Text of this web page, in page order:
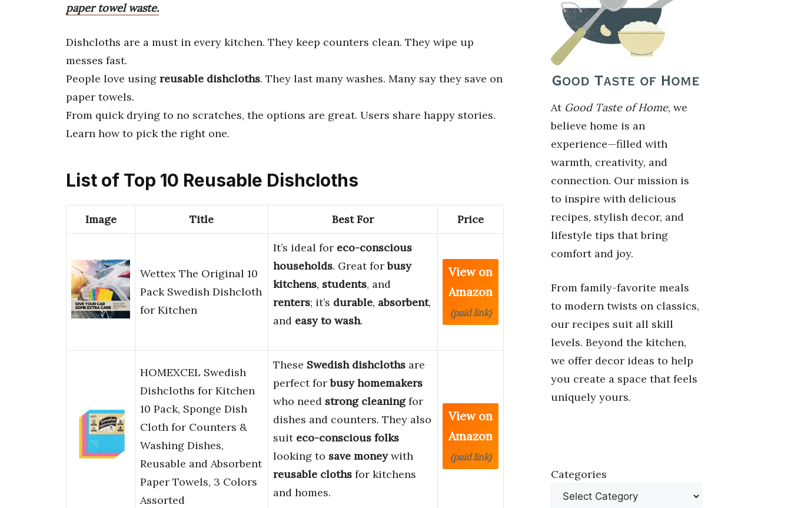
paper towel waste.
Dishcloths are a must in every kitchen. They keep counters clean. They wipe up
messes fast.
People love using reusable dishcloths. They last many washes. Many say they save on
paper towels.
From quick drying to no scratches, the options are great. Users share happy stories.
Learn how to pick the right one.
List of Top 10 Reusable Dishcloths
Image Title Best For Price
Wettex The Original 10
Pack Swedish Dishcloth
for Kitchen
It’s ideal for eco-conscious
households. Great forbusy
kitchens, students, and
renters; it’s durable, absorbent,
and easy to wash.
View on
Amazon
(paid link)
HOMEXCEL Swedish
Dishcloths for Kitchen
10 Pack, Sponge Dish
Cloth for Counters &
Washing Dishes,
Reusable and Absorbent
Paper Towels, 3 Colors
Assorted
These Swedish dishcloths are
perfect forbusy homemakers
who need strong cleaningfor
dishes and counters. They also
suit eco-conscious folks
looking to save moneywith
reusable cloths for kitchens
and homes.
View on
Amazon
(paid link)
At Good Taste of Home, we
believe home is an
experience—filled with
warmth, creativity, and
connection. Our mission is
to inspire with delicious
recipes, stylish decor, and
lifestyle tips that bring
comfort and joy.
From family-favorite meals
to modern twists on classics,
our recipes suit all skill
levels. Beyond the kitchen,
we offer decor ideas to help
you create a space that feels
uniquely yours.
Categories